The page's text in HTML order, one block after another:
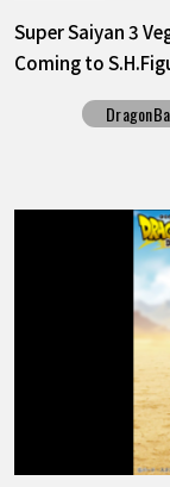
Super Saiyan 3
Coming to